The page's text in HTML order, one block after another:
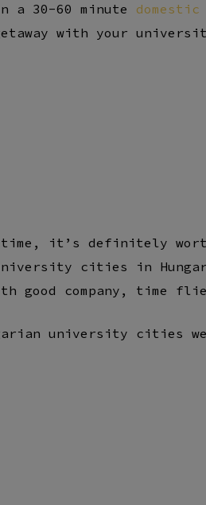
a 30-60 minute
with your
time, it’s definitely
cities in
good company, time
university cities